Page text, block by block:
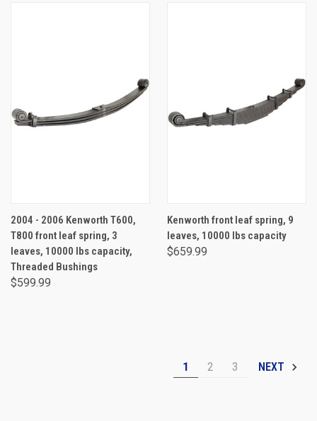
2004 - 2006 Kenworth T600,
T800 front leaf spring, 3
leaves, 10000 lbs capacity,
Threaded Bushings
$599.99
Kenworth front leaf spring, 9
leaves, 10000 lbs capacity
$659.99
1 2 3 NEXT